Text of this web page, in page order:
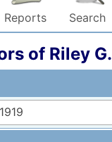
Reports Search
of Riley G.